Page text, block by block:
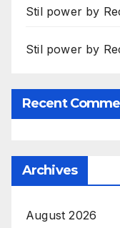
Stil power by
Stil power by
Recent
Archives
August 2026